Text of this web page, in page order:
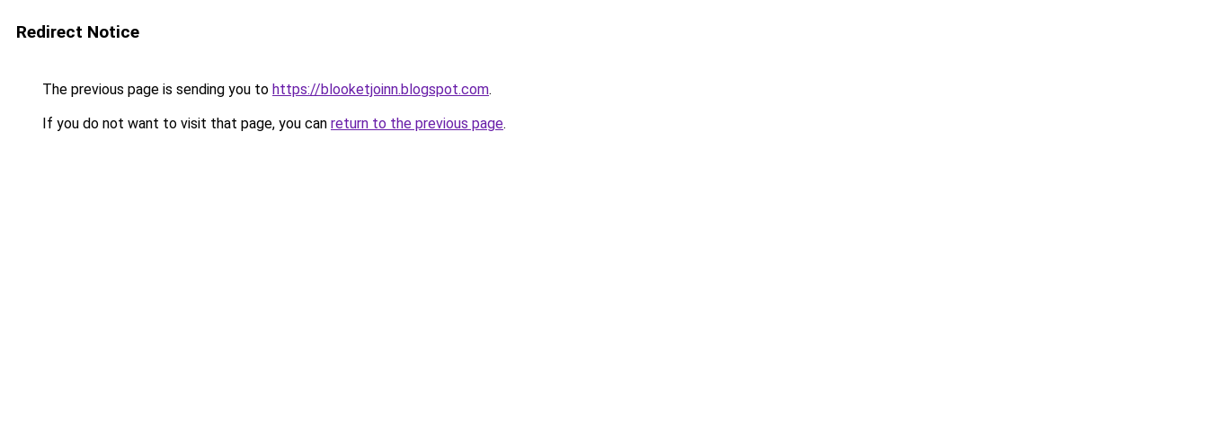
Redirect Notice
The previous page is sending you to https://blooketjoinn.blogspot.com.
If you do not want to visit that page, you can return to the previous page.